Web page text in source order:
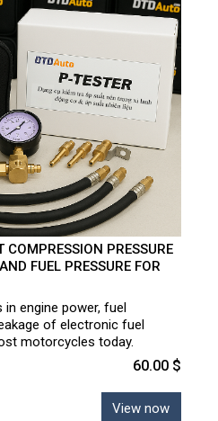
COMPRESSION PRESSURE
FUEL PRESSURE FOR
engine power, fuel
of electronic fuel
motorcycles today.
60.00 $
View now